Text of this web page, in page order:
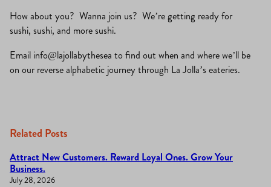
How about you? Wanna join us? We’re getting ready for
sushi, sushi, and more sushi.
Email info@lajollabythesea to find out when and where we’ll be
on our reverse alphabetic journey through La Jolla’s eateries.
Related Posts
Attract New Customers. Reward Loyal Ones. Grow Your
Business.
July 28, 2026